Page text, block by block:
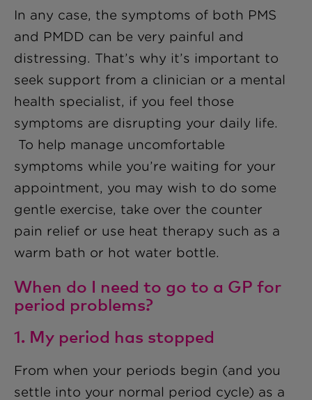
In any case, the symptoms of both PMS
and PMDD can be very painful and
distressing. That’s why it’s important to
seek support from a clinician or a mental
health specialist, if you feel those
symptoms are disrupting your daily life.
To help manage uncomfortable
symptoms while you’re waiting for your
appointment, you may wish to do some
gentle exercise, take over the counter
pain relief or use heat therapy such as a
warm bath or hot water bottle.
When do I need to go to a GP for
period problems?
1. My period has stopped
From when your periods begin (and you
settle into your normal period cycle) as a